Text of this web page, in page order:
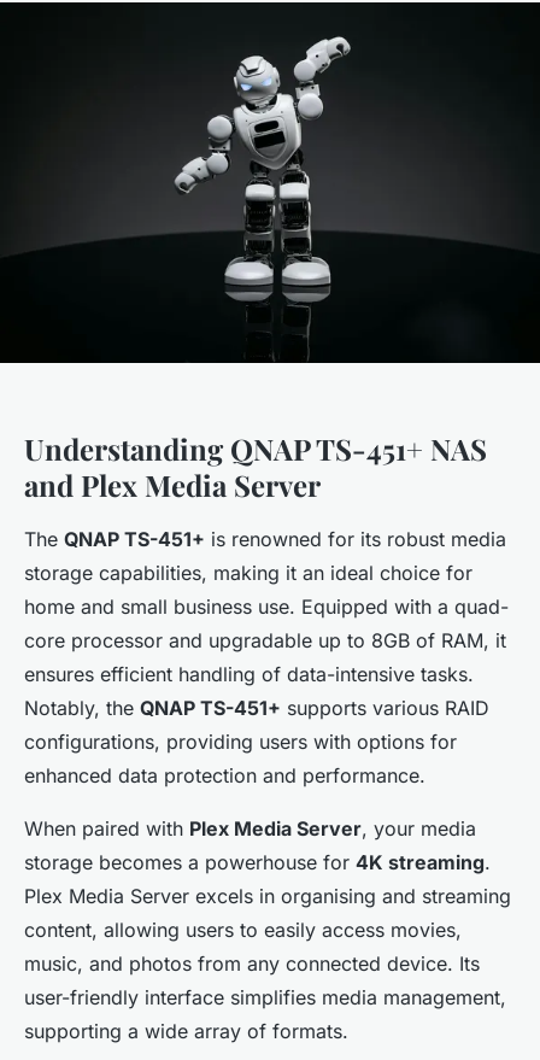
Understanding QNAP TS-451+ NAS
and Plex Media Server
The QNAP TS-451+ is renowned for its robust media
storage capabilities, making it an ideal choice for
home and small business use. Equipped with a quad-
core processor and upgradable up to 8GB of RAM, it
ensures efficient handling of data-intensive tasks.
Notably, the QNAP TS-451+ supports various RAID
configurations, providing users with options for
enhanced data protection and performance.
When paired with Plex Media Server, your media
storage becomes a powerhouse for 4K streaming.
Plex Media Server excels in organising and streaming
content, allowing users to easily access movies,
music, and photos from any connected device. Its
user-friendly interface simplifies media management,
supporting a wide array of formats.